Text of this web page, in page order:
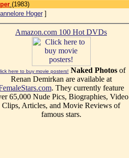
(1983)
Hoger]
Amazon.com 100 Hot DVDs
here to buy movie posters! Naked Photos of
Renan Demirkan are available at
. They currently feature
65,000 Nude Pics, Biographies, Video
Clips, Articles, and Movie Reviews of
famous stars.